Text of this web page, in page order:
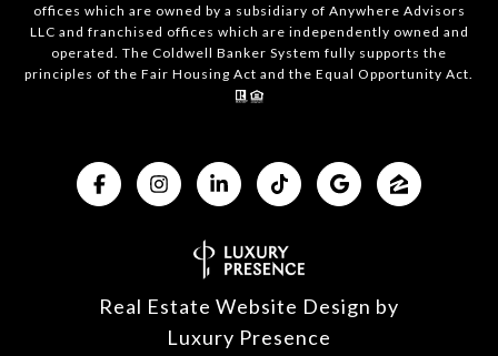
offices which are owned by a subsidiary of Anywhere Advisors
LLC and franchised offices which are independently owned and
operated. The Coldwell Banker System fully supports the
principles of the Fair Housing Act and the Equal Opportunity Act.
Real Estate Website Design by
Luxury Presence